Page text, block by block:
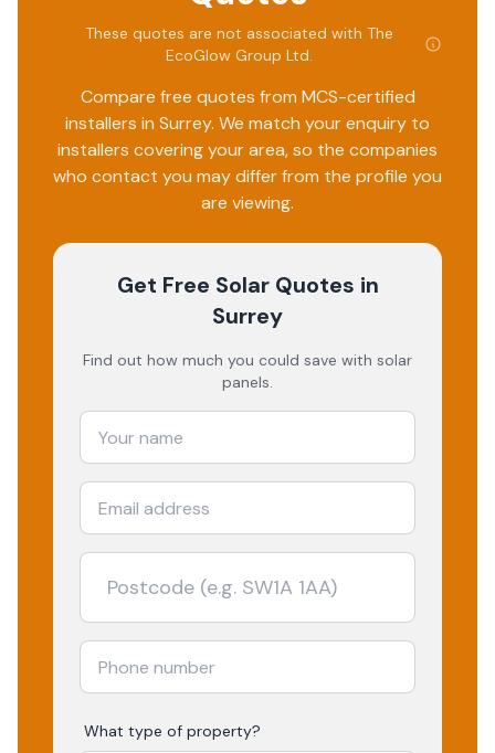
pipes are narrower than what is recommended and they
take the shortest route of the property, therefore leaving
a long length to be exposed to the elements. Ultimately
poor and has led me to leave this review.
These quotes are not associated with The
EcoGlow Group Ltd.
Compare free quotes from MCS-certified
installers in Surrey. We match your enquiry to
installers covering your area, so the companies
who contact you may differ from the profile you
are viewing.
Get Free Solar Quotes in
Surrey
Find out how much you could save with solar
panels.
What type of property?